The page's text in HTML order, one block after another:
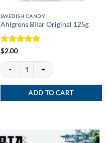
SWEDISH CANDY
Ahlgrens Bilar Original 125g
Rated
$2.00
Ahlgrens Bilar Original 125g quantity
ADD TO CART